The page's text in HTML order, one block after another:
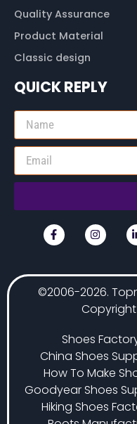
Quality Assurance
Product Material
Classic design
QUICK REPLY
©2006-2026.
Copyright
Shoes
China Shoes
How To Make
Goodyear Shoes
Hiking Shoes